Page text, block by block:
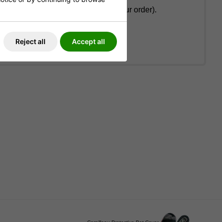
the total weight and value of your order).
Reject all Accept all